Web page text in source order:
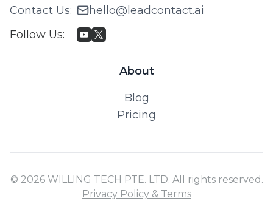
Contact Us:
hello@leadcontact.ai
Follow Us:
About
Blog
Pricing
© 2026 WILLING TECH PTE. LTD. All rights reserved.
Privacy Policy & Terms